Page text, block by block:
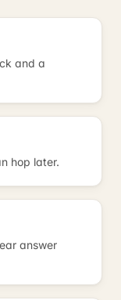
and a
hop later.
answer